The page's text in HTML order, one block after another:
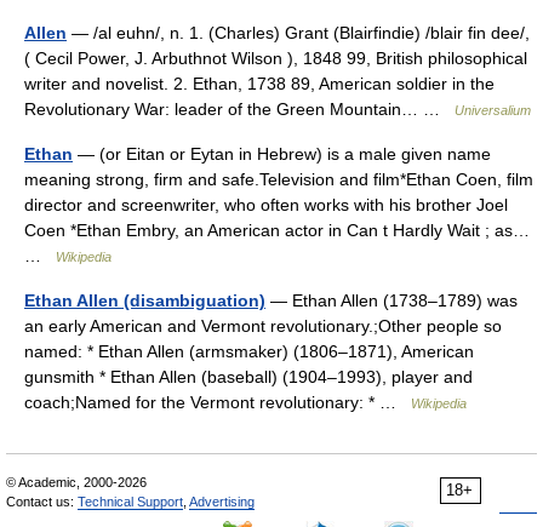
Allen — /al euhn/, n. 1. (Charles) Grant (Blairfindie) /blair fin dee/,
( Cecil Power, J. Arbuthnot Wilson ), 1848 99, British philosophical
writer and novelist. 2. Ethan, 1738 89, American soldier in the
Revolutionary War: leader of the Green Mountain… …
Universalium
Ethan — (or Eitan or Eytan in Hebrew) is a male given name
meaning strong, firm and safe.Television and film*Ethan Coen, film
director and screenwriter, who often works with his brother Joel
Coen *Ethan Embry, an American actor in Can t Hardly Wait ; as…
Wikipedia
Ethan Allen (disambiguation) — Ethan Allen (1738–1789) was
an early American and Vermont revolutionary.;Other people so
named: * Ethan Allen (armsmaker) (1806–1871), American
gunsmith * Ethan Allen (baseball) (1904–1993), player and
coach;Named for the Vermont revolutionary: * …
Wikipedia
18+
© Academic, 2000-2026
Contact us: Technical Support Advertising